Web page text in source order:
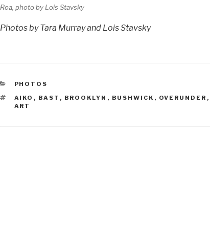
Roa, photo by Lois Stavsky
Photos by Tara Murray and Lois Stavsky
CATEGORIES
PHOTOS
TAGS
AIKO , BAST , BROOKLYN , BUSHWICK , OVERUNDER ,
ART